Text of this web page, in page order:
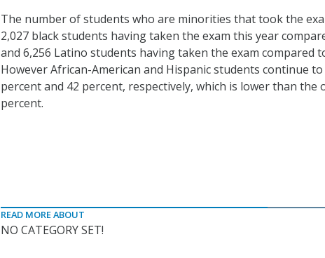
The number of students who are minorities that took the
2,027 black students having taken the exam this year
and 6,256 Latino students having taken the exam compared
However African-American and Hispanic students continue
percent and 42 percent, respectively, which is lower than the
percent.
READ MORE ABOUT
NO CATEGORY SET!